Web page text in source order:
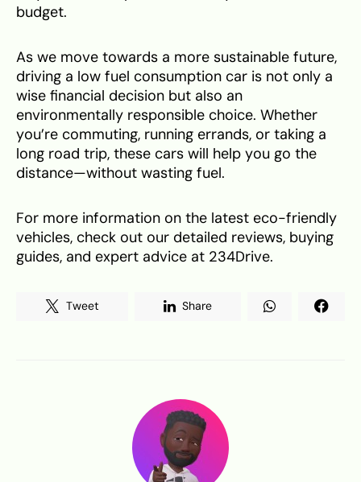
budget.
As we move towards a more sustainable future,
driving a low fuel consumption car is not only a
wise financial decision but also an
environmentally responsible choice. Whether
you’re commuting, running errands, or taking a
long road trip, these cars will help you go the
distance—without wasting fuel.
For more information on the latest eco-friendly
vehicles, check out our detailed reviews, buying
guides, and expert advice at 234Drive.
Tweet Share